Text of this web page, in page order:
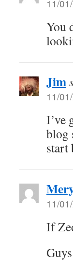
11/
You
Jim
11/
I’ve
blog
start
11/
If